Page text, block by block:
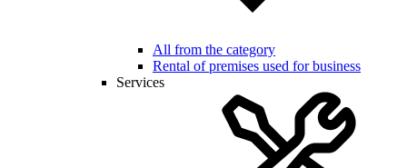
All from the category
Rental of premises used for business
Services